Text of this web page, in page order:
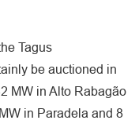
Tagus
be auctioned in
MW in Alto Rabagão
in Paradela and 8